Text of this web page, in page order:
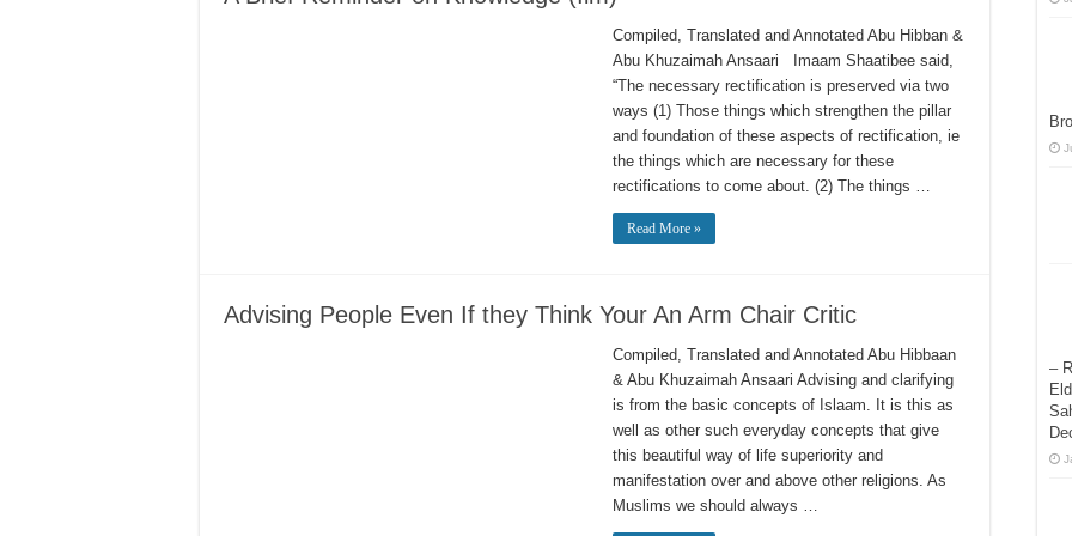
Compiled, Translated and Annotated Abu Hibban &
Abu Khuzaimah Ansaari Imaam Shaatibee said,
“The necessary rectification is preserved via two
ways (1) Those things which strengthen the pillar
and foundation of these aspects of rectification, ie
the things which are necessary for these
rectifications to come about. (2) The things …
Read More »
Advising People Even If they Think Your An Arm Chair Critic
Compiled, Translated and Annotated Abu Hibbaan
& Abu Khuzaimah Ansaari Advising and clarifying
is from the basic concepts of Islaam. It is this as
well as other such everyday concepts that give
this beautiful way of life superiority and
manifestation over and above other religions. As
Muslims we should always …
–